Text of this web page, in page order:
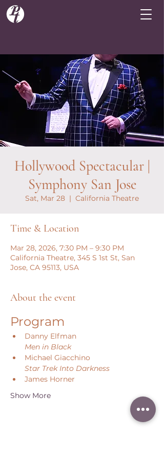
Hollywood Spectacular |
Symphony San Jose
Sat, Mar 28
  |
California Theatre
Time & Location
Mar 28, 2026, 7:30 PM – 9:30 PM
California Theatre, 345 S 1st St, San
Jose, CA 95113, USA
About the event
Program
Danny Elfman
Men in Black
Michael Giacchino
Star Trek Into Darkness
James Horner
Show More